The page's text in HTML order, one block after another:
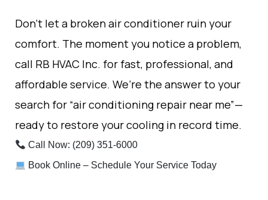
Don’t let a broken air conditioner ruin your
comfort. The moment you notice a problem,
call RB HVAC Inc. for fast, professional, and
affordable service. We’re the answer to your
search for “air conditioning repair near me”—
ready to restore your cooling in record time.
Call Now: (209) 351-6000
Book Online – Schedule Your Service Today